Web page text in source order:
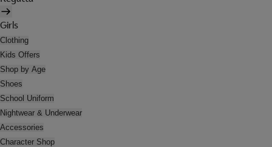
Girls
Clothing
Kids Offers
Shop by Age
Shoes
School Uniform
Nightwear & Underwear
Accessories
Character Shop